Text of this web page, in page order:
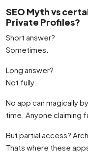
SEO Myth vs
Private Profiles?
Short answer?
Sometimes.
Long answer?
Not fully.
No app can magically
time. Anyone claiming
But partial access?
Thats where these